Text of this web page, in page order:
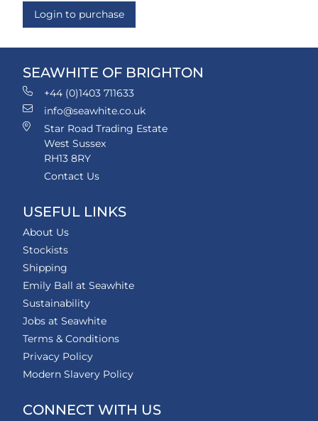
Login to purchase
SEAWHITE OF BRIGHTON
+44 (0)1403 711633
info@seawhite.co.uk
Star Road Trading Estate
West Sussex
RH13 8RY
Contact Us
USEFUL LINKS
About Us
Stockists
Shipping
Emily Ball at Seawhite
Sustainability
Jobs at Seawhite
Terms & Conditions
Privacy Policy
Modern Slavery Policy
CONNECT WITH US